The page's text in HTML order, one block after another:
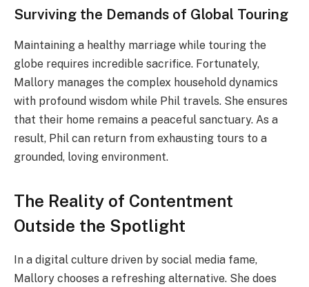
Surviving the Demands of Global Touring
Maintaining a healthy marriage while touring the
globe requires incredible sacrifice. Fortunately,
Mallory manages the complex household dynamics
with profound wisdom while Phil travels. She ensures
that their home remains a peaceful sanctuary. As a
result, Phil can return from exhausting tours to a
grounded, loving environment.
The Reality of Contentment
Outside the Spotlight
In a digital culture driven by social media fame,
Mallory chooses a refreshing alternative. She does